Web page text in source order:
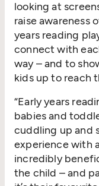
looking at
raise awareness
years reading
connect with
way – and to
kids up to reach
“Early years
babies and
cuddling up and
experience with
incredibly
the child – and